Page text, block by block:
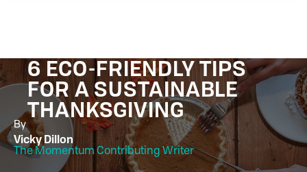
6 ECO-FRIENDLY TIPS
FOR A SUSTAINABLE
THANKSGIVING
By
Vicky Dillon
The Momentum Contributing Writer